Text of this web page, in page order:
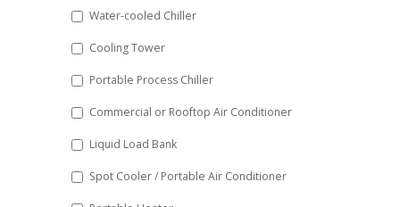
YYYY
Water-cooled Chiller
Cooling Tower
Portable Process Chiller
Commercial or Rooftop Air Conditioner
Liquid Load Bank
Spot Cooler / Portable Air Conditioner